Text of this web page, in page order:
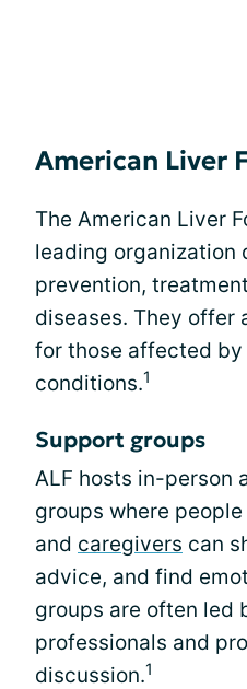
American Liver
The American Liver
leading organization
prevention,
diseases. They offer
for those affected by
conditions.1
Support groups
ALF hosts in-person
groups where
and caregivers can
advice, and find
groups are often led
professionals and
discussion.1